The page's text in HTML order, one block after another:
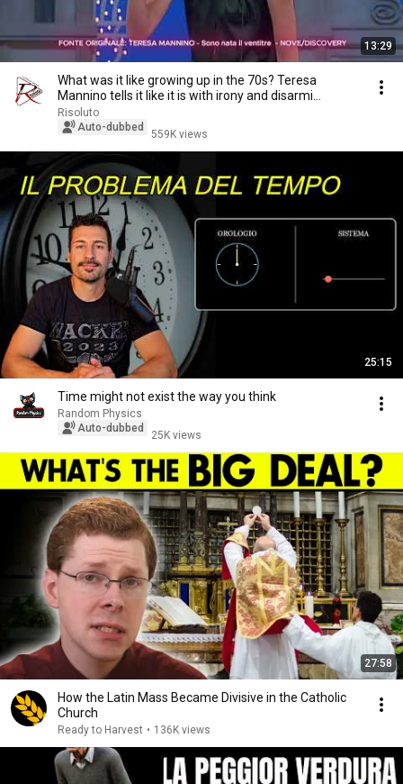
13:29
What was it like growing up in the 70s? Teresa
Mannino tells it like it is with irony and disarmi...
Risoluto
Auto-dubbed
559K views
25:15
Time might not exist the way you think
Random Physics
Auto-dubbed
25K views
27:58
How the Latin Mass Became Divisive in the Catholic
Church
Ready to Harvest • 136K views